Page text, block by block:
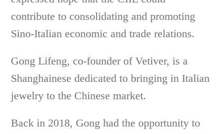
contribute to consolidating and promoting
Sino-Italian economic and trade relations.
Gong Lifeng, co-founder of Vetiver, is a
Shanghainese dedicated to bringing in Italian
jewelry to the Chinese market.
Back in 2018, Gong had the opportunity to